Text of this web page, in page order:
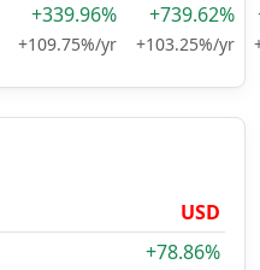
+339.96%
+109.75%/yr
+739.62%
+103.25%/yr
USD
+78.86%